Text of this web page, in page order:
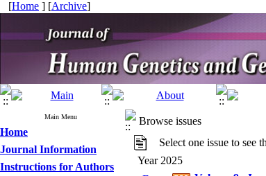
[Home ] [Archive]
Main Menu
Home
Journal Information
Instructions for Authors
Browse issues
Select one issue to see
Year 2025